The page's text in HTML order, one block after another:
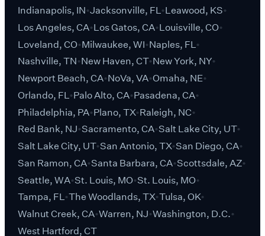
Indianapolis, IN Jacksonville, FL Leawood, KS
Los Angeles, CA Los Gatos, CA Louisville, CO
Loveland, CO Milwaukee, WI Naples, FL
Nashville, TN New Haven, CT New York, NY
Newport Beach, CA NoVa, VA Omaha, NE
Orlando, FL Palo Alto, CA Pasadena, CA
Philadelphia, PA Plano, TX Raleigh, NC
Red Bank, NJ Sacramento, CA Salt Lake City, UT
Salt Lake City, UT San Antonio, TX San Diego, CA
San Ramon, CA Santa Barbara, CA Scottsdale, AZ
Seattle, WA St. Louis, MO St. Louis, MO
Tampa, FL The Woodlands, TX Tulsa, OK
Walnut Creek, CA Warren, NJ Washington, D.C.
West Hartford, CT